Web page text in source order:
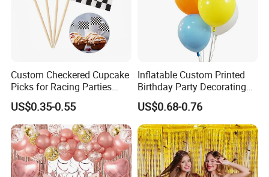
Custom Checkered Cupcake
Picks for Racing Parties
with Fcm Certification (Low
MOQ)
US$0.35-0.55
Inflatable Custom Printed
Birthday Party Decorating
Air Helium Latex Balloons
for Celebrations
US$0.68-0.76